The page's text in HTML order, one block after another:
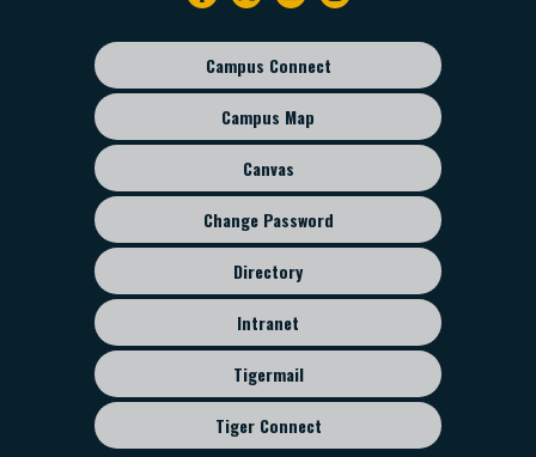
Footer
sub
menu
Campus Connect
Campus Map
Canvas
Change Password
Directory
Intranet
Tigermail
Tiger Connect